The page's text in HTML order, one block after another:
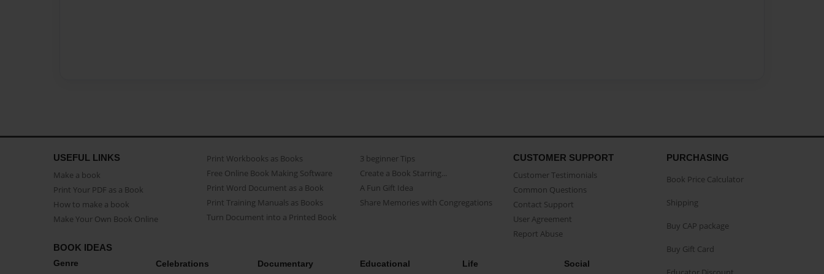
USEFUL LINKS
Make a book
Print Your PDF as a Book
How to make a book
Make Your Own Book Online
Print Workbooks as Books
Free Online Book Making Software
Print Word Document as a Book
Print Training Manuals as Books
Turn Document into a Printed Book
3 beginner Tips
Create a Book Starring...
A Fun Gift Idea
Share Memories with Congregations
CUSTOMER SUPPORT
Customer Testimonials
Common Questions
Contact Support
User Agreement
Report Abuse
BOOK IDEAS
Genre Celebrations Documentary Educational Life Social
PURCHASING
Book Price Calculator
Shipping
Buy CAP package
Buy Gift Card